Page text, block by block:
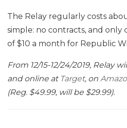
The Relay regularly costs
simple: no contracts, and only
of $10 a month for Republic
From 12/15-12/24/2019, Relay
and online at Target, on
(Reg. $49.99, will be $29.99).